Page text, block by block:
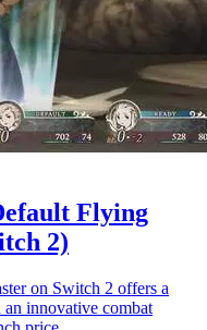
Flying
2)
on Switch 2 offers a
innovative combat